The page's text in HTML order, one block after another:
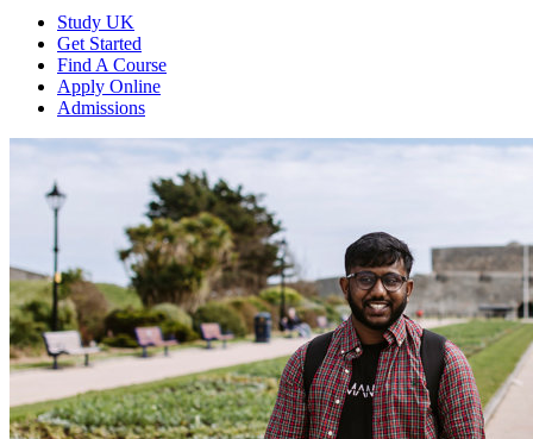
Study UK
Get Started
Find A Course
Apply Online
Admissions